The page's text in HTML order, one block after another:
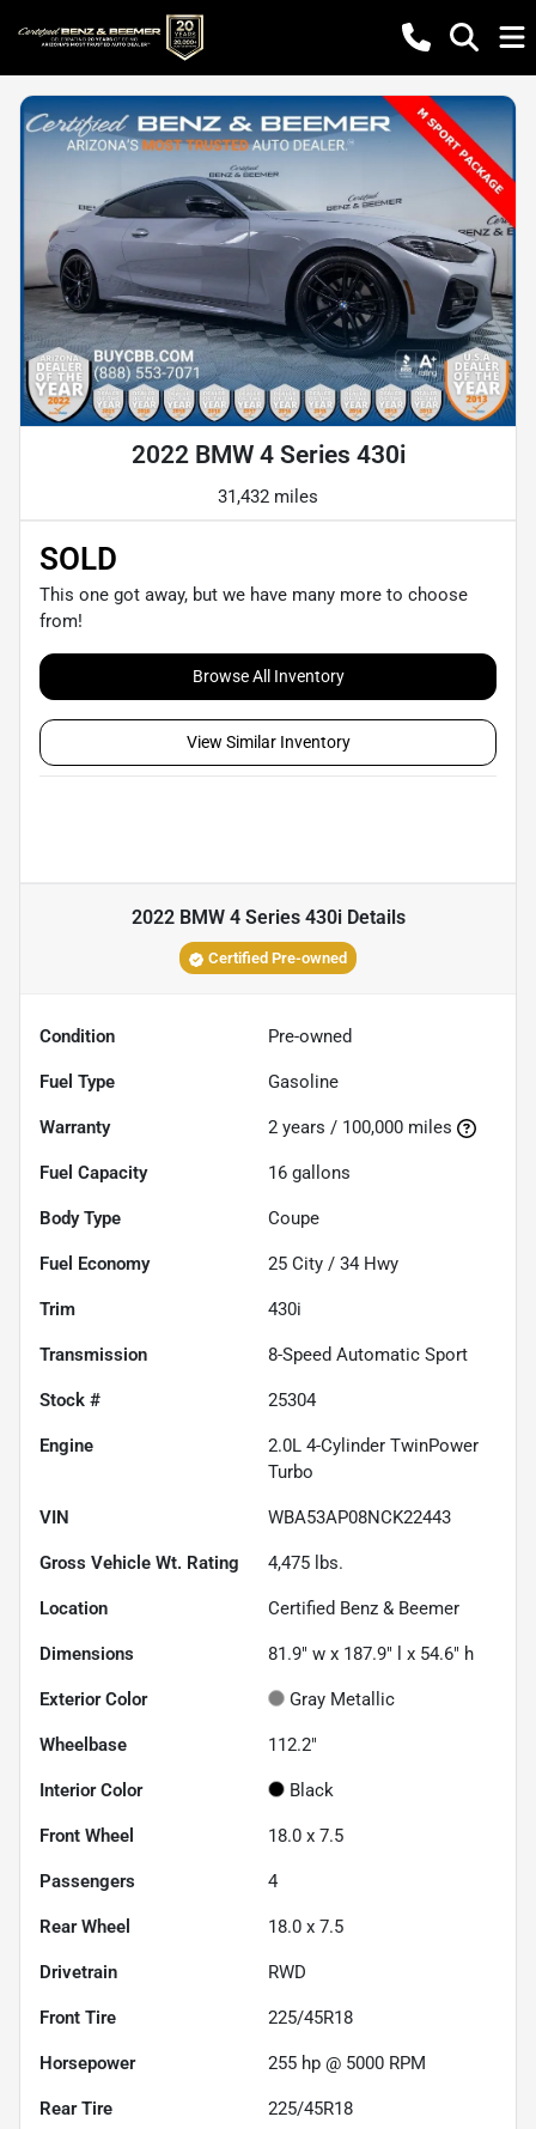
2022 BMW 4 Series 430i
31,432 miles
SOLD
This one got away, but we have many more to choose
from!
Browse All Inventory
View Similar Inventory
2022 BMW 4 Series 430iDetails
Certified Pre-owned
Condition Pre-owned
Fuel Type Gasoline
Warranty 2 years / 100,000 miles
Fuel Capacity 16 gallons
Body Type Coupe
Fuel Economy 25 City / 34 Hwy
Trim 430i
Transmission 8-Speed Automatic Sport
Stock # 25304
Engine
2.0L 4-Cylinder TwinPower
Turbo
VIN WBA53AP08NCK22443
Gross Vehicle Wt. Rating 4,475 lbs.
Location Certified Benz & Beemer
Dimensions 81.9" w x 187.9" l x 54.6" h
Exterior Color Gray Metallic
Wheelbase 112.2"
Interior Color Black
Front Wheel 18.0 x 7.5
Passengers 4
Rear Wheel 18.0 x 7.5
Drivetrain RWD
Front Tire 225/45R18
Horsepower 255 hp @ 5000 RPM
Rear Tire 225/45R18